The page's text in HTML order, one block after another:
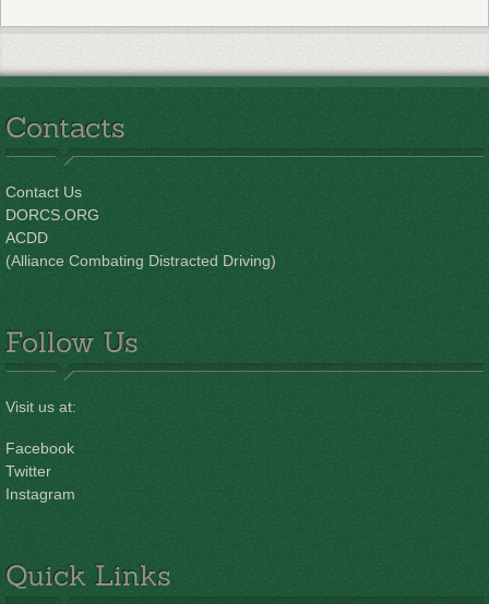
Contacts
Contact Us
DORCS.ORG
ACDD
(Alliance Combating Distracted Driving)
Follow Us
Visit us at:
Facebook
Twitter
Instagram
Quick Links